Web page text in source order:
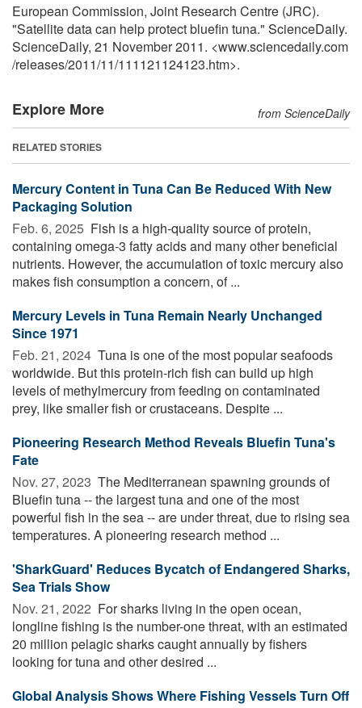
European Commission, Joint Research Centre (JRC).
"Satellite data can help protect bluefin tuna." ScienceDaily.
ScienceDaily, 21 November 2011. <www.sciencedaily.com
/releases/2011/11/111121124123.htm>.
Explore More from ScienceDaily
RELATED STORIES
Mercury Content in Tuna Can Be Reduced With New
Packaging Solution
Feb. 6, 2025  Fish is a high-quality source of protein,
containing omega-3 fatty acids and many other beneficial
nutrients. However, the accumulation of toxic mercury also
makes fish consumption a concern, of ...
Mercury Levels in Tuna Remain Nearly Unchanged
Since 1971
Feb. 21, 2024  Tuna is one of the most popular seafoods
worldwide. But this protein-rich fish can build up high
levels of methylmercury from feeding on contaminated
prey, like smaller fish or crustaceans. Despite ...
Pioneering Research Method Reveals Bluefin Tuna's
Fate
Nov. 27, 2023  The Mediterranean spawning grounds of
Bluefin tuna -- the largest tuna and one of the most
powerful fish in the sea -- are under threat, due to rising sea
temperatures. A pioneering research method ...
'SharkGuard' Reduces Bycatch of Endangered Sharks,
Sea Trials Show
Nov. 21, 2022  For sharks living in the open ocean,
longline fishing is the number-one threat, with an estimated
20 million pelagic sharks caught annually by fishers
looking for tuna and other desired ...
Global Analysis Shows Where Fishing Vessels Turn Off